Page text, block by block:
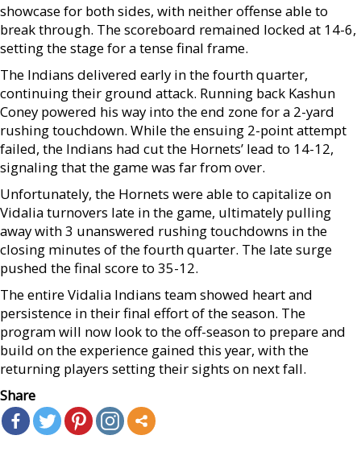
showcase for both sides, with neither offense able to
break through. The scoreboard remained locked at 14-6,
setting the stage for a tense final frame.
The Indians delivered early in the fourth quarter,
continuing their ground attack. Running back Kashun
Coney powered his way into the end zone for a 2-yard
rushing touchdown. While the ensuing 2-point attempt
failed, the Indians had cut the Hornets’ lead to 14-12,
signaling that the game was far from over.
Unfortunately, the Hornets were able to capitalize on
Vidalia turnovers late in the game, ultimately pulling
away with 3 unanswered rushing touchdowns in the
closing minutes of the fourth quarter. The late surge
pushed the final score to 35-12.
The entire Vidalia Indians team showed heart and
persistence in their final effort of the season. The
program will now look to the off-season to prepare and
build on the experience gained this year, with the
returning players setting their sights on next fall.
Share